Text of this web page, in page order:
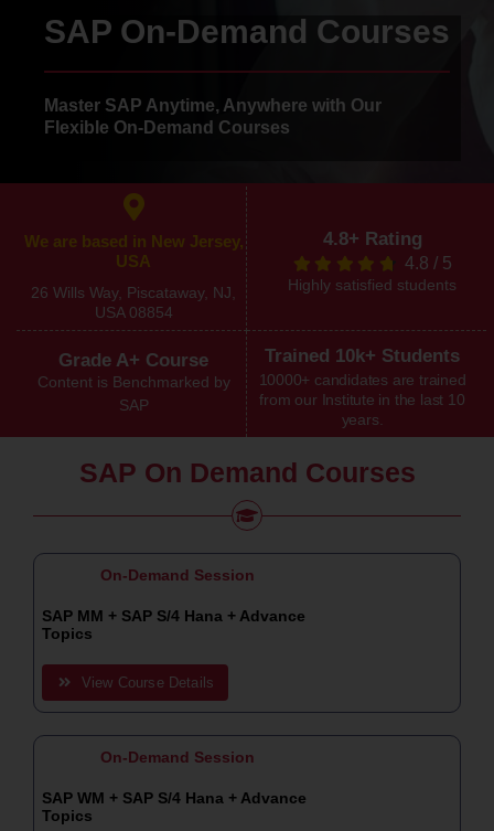
SAP On-Demand Courses
Master SAP Anytime, Anywhere with Our
Flexible On-Demand Courses
Grade A+ Course
Content is Benchmarked by
SAP
Trained 10k+ Students
10000+ candidates are trained
from our Institute in the last 10
years.
We are based in New Jersey,
USA
26 Wills Way, Piscataway, NJ,
USA 08854
4.8+ Rating
4.8 / 5
Highly satisfied students
SAP On Demand Courses
On-Demand Session
SAP MM + SAP S/4 Hana + Advance
Topics
View Course Details
On-Demand Session
SAP WM + SAP S/4 Hana + Advance
Topics